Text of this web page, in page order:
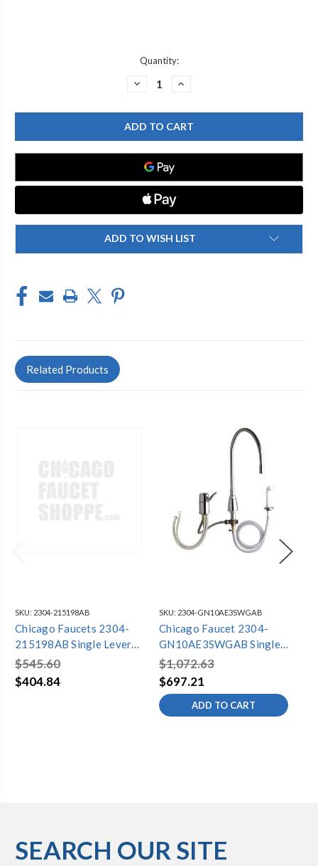
Quantity:
DECREASE
CHICAGO
FAUCETS
2304-
211450AB
SINGLE
LEVER
KITCHEN
FAUCET
INCREASE
CHICAGO
FAUCETS
2304-
211450AB
SINGLE
FAUCET
ADD TO WISH LIST
Related Products
SKU: 2304-215198AB
Chicago Faucets 2304-
215198AB Single Lever
Kitchen Faucet
$545.60
$404.84
SKU: 2304-GN10AE3SWGAB
Chicago Faucet 2304-
GN10AE3SWGAB Single
Lever Kitchen Faucet
$1,072.63
$697.21
ADD TO CART
SEARCH OUR SITE